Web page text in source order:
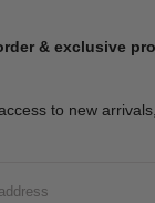
& exclusive
to new